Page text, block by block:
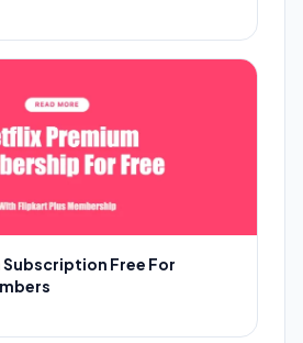
Free For